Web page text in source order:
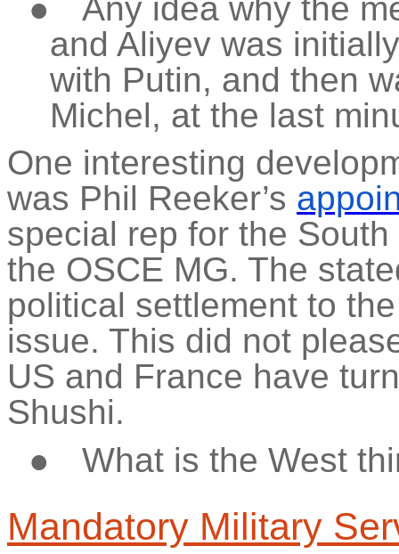
●
Any idea why the
and Aliyev was
with Putin, and then
Michel, at the last
One interesting
was Phil Reeker’s
special rep for the
the OSCE MG. The
political settlement to
issue. This did not
US and France have
Shushi.
●
What is the West
Mandatory Military